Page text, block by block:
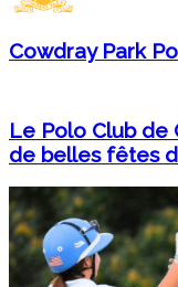
Cowdray Park
Le Polo Club de
de belles fêtes